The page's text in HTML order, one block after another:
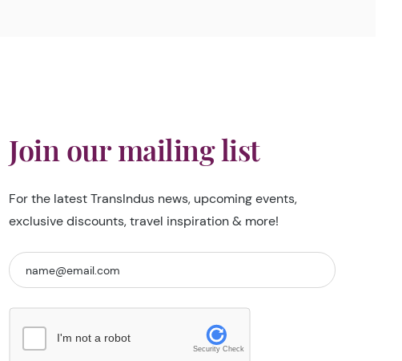
Join our mailing list
For the latest TransIndus news, upcoming events,
exclusive discounts, travel inspiration & more!
I'm not a robot
Security Check